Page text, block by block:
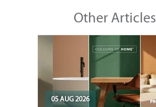
Other Articles
05 AUG 2026